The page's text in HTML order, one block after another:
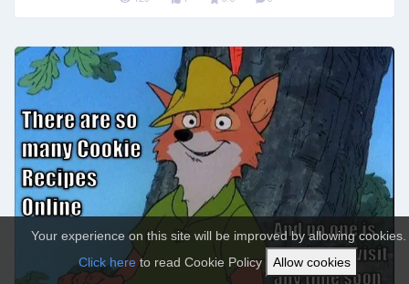
Your experience on this site will be improved by allowing cookies.
Click here to read Cookie Policy Allow cookies